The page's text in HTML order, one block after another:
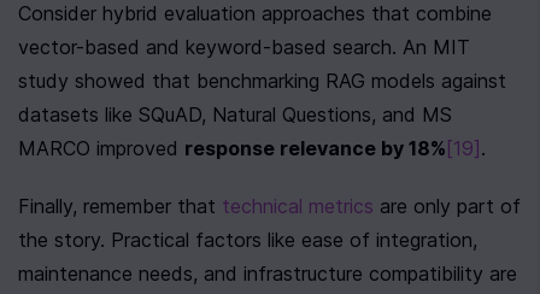
Consider hybrid evaluation approaches that combine
vector-based and keyword-based search. An MIT
study showed that benchmarking RAG models against
datasets like SQuAD, Natural Questions, and MS
MARCO improved response relevance by 18% [19] .
Finally, remember that technical metrics are only part of
the story. Practical factors like ease of integration,
maintenance needs, and infrastructure compatibility are